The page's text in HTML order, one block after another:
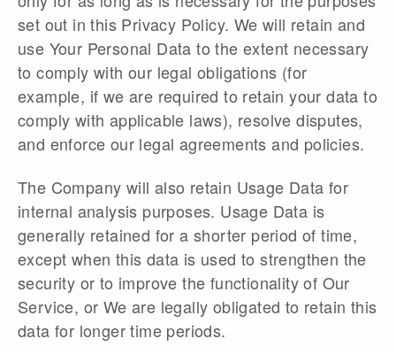
set out in this Privacy Policy. We will retain and
use Your Personal Data to the extent necessary
to comply with our legal obligations (for
example, if we are required to retain your data to
comply with applicable laws), resolve disputes,
and enforce our legal agreements and policies.
The Company will also retain Usage Data for
internal analysis purposes. Usage Data is
generally retained for a shorter period of time,
except when this data is used to strengthen the
security or to improve the functionality of Our
Service, or We are legally obligated to retain this
data for longer time periods.